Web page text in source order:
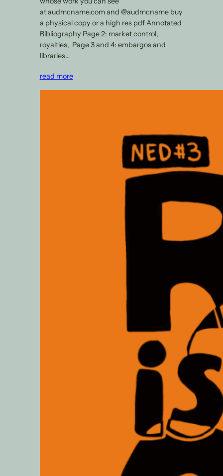
at audmcname.com and @audmcname buy
a physical copy or a high res pdf Annotated
Bibliography Page 2: market control,
royalties, Page 3 and 4: embargos and
libraries…
read more